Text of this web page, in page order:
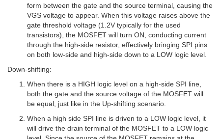
form between the gate and the source terminal, causing the
VGS voltage to appear. When this voltage raises above the
gate threshold voltage (1.2V typically for the used
transistors), the MOSFET will turn ON, conducting current
through the high-side resistor, effectively bringing SPI pins
on both low-side and high-side down to a LOW logic level.
Down-shifting:
When there is a HIGH logic level on a high-side SPI line,
both the gate and the source voltage of the MOSFET will
be equal, just like in the Up-shifting scenario.
When a high side SPI line is driven to a LOW logic level, it
will drive the drain terminal of the MOSFET to a LOW logic